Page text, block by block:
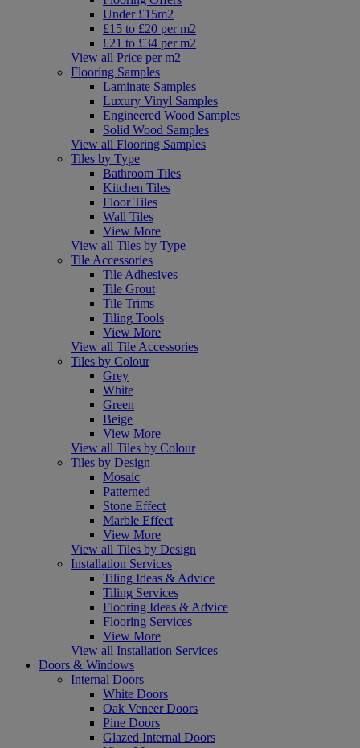
Under £15m2
£15 to £20 per m2
£21 to £34 per m2
View all Price per m2
Flooring Samples
Laminate Samples
Luxury Vinyl Samples
Engineered Wood Samples
Solid Wood Samples
View all Flooring Samples
Tiles by Type
Bathroom Tiles
Kitchen Tiles
Floor Tiles
Wall Tiles
View More
View all Tiles by Type
Tile Accessories
Tile Adhesives
Tile Grout
Tile Trims
Tiling Tools
View More
View all Tile Accessories
Tiles by Colour
Grey
White
Green
Beige
View More
View all Tiles by Colour
Tiles by Design
Mosaic
Patterned
Stone Effect
Marble Effect
View More
View all Tiles by Design
Installation Services
Tiling Ideas & Advice
Tiling Services
Flooring Ideas & Advice
Flooring Services
View More
View all Installation Services
Doors & Windows
Internal Doors
White Doors
Oak Veneer Doors
Pine Doors
Glazed Internal Doors